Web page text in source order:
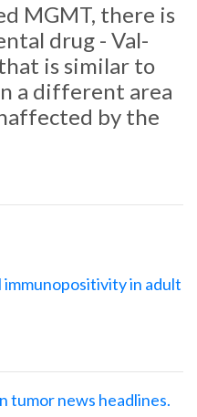
MGMT, there is
drug - Val-
is similar to
a different area
by the
in adult
tumor news headlines.